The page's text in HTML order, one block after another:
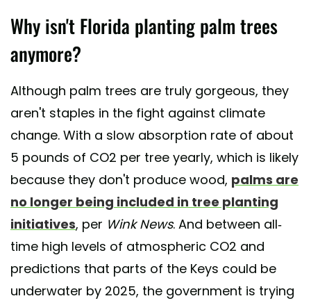
Why isn't Florida planting palm trees
anymore?
Although palm trees are truly gorgeous, they
aren't staples in the fight against climate
change. With a slow absorption rate of about
5 pounds of CO2 per tree yearly, which is likely
because they don't produce wood, palms are
no longer being included in tree planting
initiatives, per Wink News. And between all-
time high levels of atmospheric CO2 and
predictions that parts of the Keys could be
underwater by 2025, the government is trying